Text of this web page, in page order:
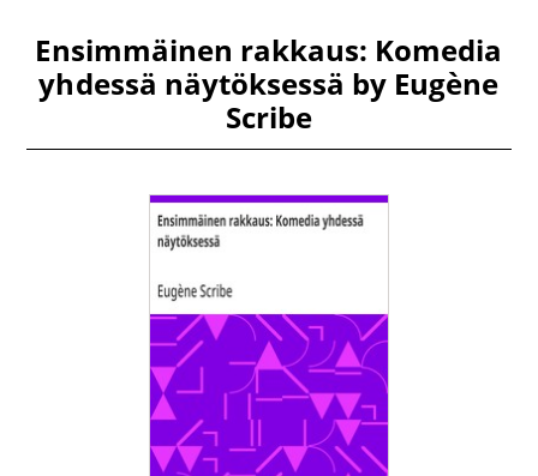
Ensimmäinen rakkaus: Komedia
yhdessä näytöksessä by Eugène
Scribe